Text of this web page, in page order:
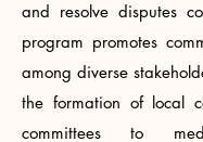
and resolve disputes
program promotes
among diverse
the formation of local
committees to